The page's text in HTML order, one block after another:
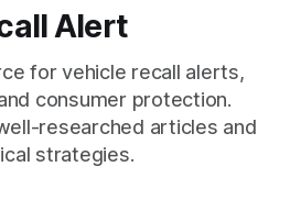
Alert
for vehicle recall alerts,
consumer protection.
researched articles and
strategies.